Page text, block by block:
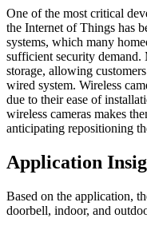
One of the most critical
the Internet of Things has
systems, which many
sufficient security demand.
storage, allowing
wired system. Wireless
due to their ease of
wireless cameras makes
anticipating repositioning
Application
Based on the application,
doorbell, indoor, and